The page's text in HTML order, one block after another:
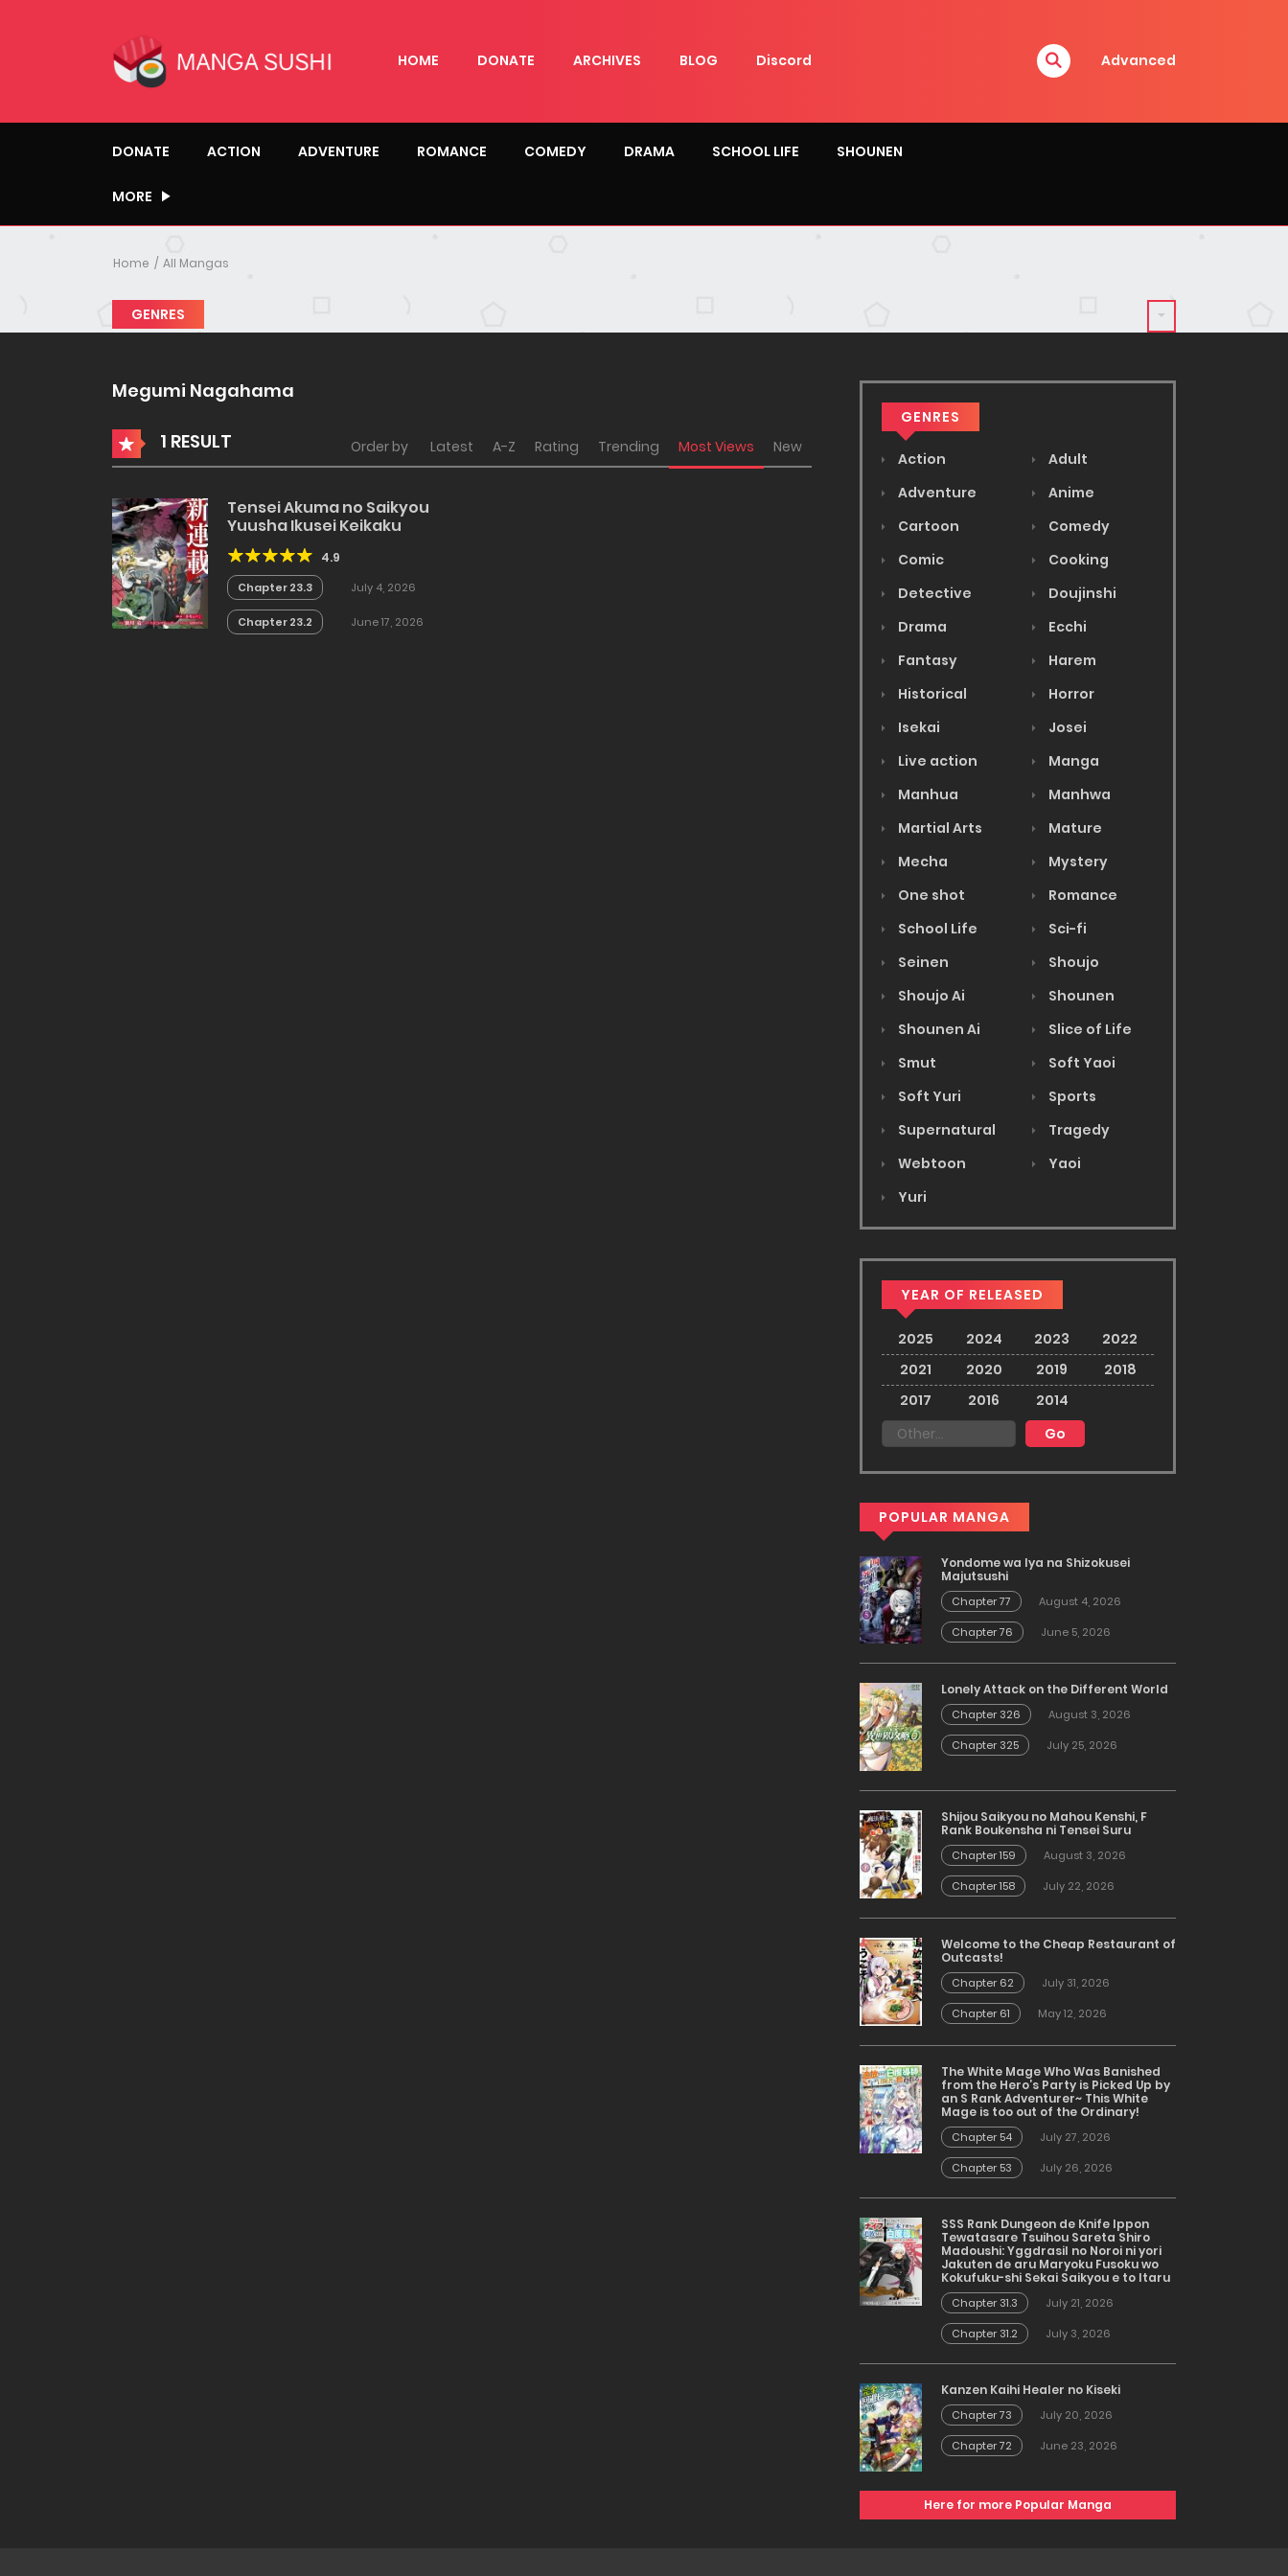
HOME DONATE ARCHIVES BLOG Discord Advanced
DONATE ACTION ADVENTURE ROMANCE COMEDY DRAMA SCHOOL LIFE SHOUNEN
MORE
Home All Mangas
GENRES
Megumi Nagahama
1 RESULT Order by Latest A-Z Rating Trending Most Views New
Tensei Akuma no Saikyou
Yuusha Ikusei Keikaku
4.9
Chapter 23.3 July 4, 2026
Chapter 23.2 June 17, 2026
GENRES
Action
Adult
Adventure
Anime
Cartoon
Comedy
Comic
Cooking
Detective
Doujinshi
Drama
Ecchi
Fantasy
Harem
Historical
Horror
Isekai
Josei
Live action
Manga
Manhua
Manhwa
Martial Arts
Mature
Mecha
Mystery
One shot
Romance
School Life
Sci-fi
Seinen
Shoujo
Shoujo Ai
Shounen
Shounen Ai
Slice of Life
Smut
Soft Yaoi
Soft Yuri
Sports
Supernatural
Tragedy
Webtoon
Yaoi
Yuri
YEAR OF RELEASED
2025 2024 2023
2022
2021
2020 2019
2018
2017
2016 2014
POPULAR MANGA
Yondome wa Iya na Shizokusei
Majutsushi
Chapter 77
August 4, 2026
Chapter 76
June 5, 2026
Lonely Attack on the Different World
Chapter 326
August 3, 2026
Chapter 325
July 25, 2026
Shijou Saikyou no Mahou Kenshi, F
Rank Boukensha ni Tensei Suru
Chapter 159
August 3, 2026
Chapter 158
July 22, 2026
Welcome to the Cheap Restaurant of
Outcasts!
Chapter 62
July 31, 2026
Chapter 61
May 12, 2026
The White Mage Who Was Banished
from the Hero’s Party is Picked Up by
an S Rank Adventurer~ This White
Mage is too out of the Ordinary!
Chapter 54
July 27, 2026
Chapter 53
July 26, 2026
SSS Rank Dungeon de Knife Ippon
Tewatasare Tsuihou Sareta Shiro
Madoushi: Yggdrasil no Noroi ni yori
Jakuten de aru Maryoku Fusoku wo
Kokufuku-shi Sekai Saikyou e to Itaru
Chapter 31.3
July 21, 2026
Chapter 31.2
July 3, 2026
Kanzen Kaihi Healer no Kiseki
Chapter 73
July 20, 2026
Chapter 72
June 23, 2026
Here for more Popular Manga